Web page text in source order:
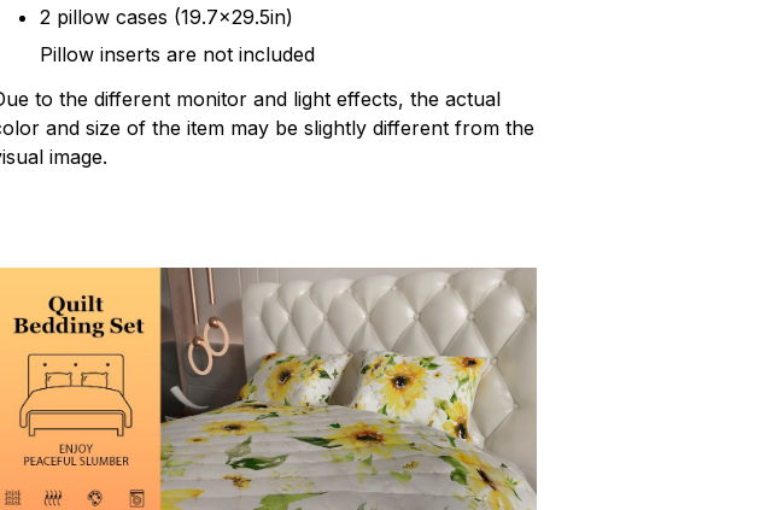
2 pillow cases (19.7x29.5in)
Pillow inserts are not included
to the different monitor and light effects, the actual
and size of the item may be slightly different from the
image.